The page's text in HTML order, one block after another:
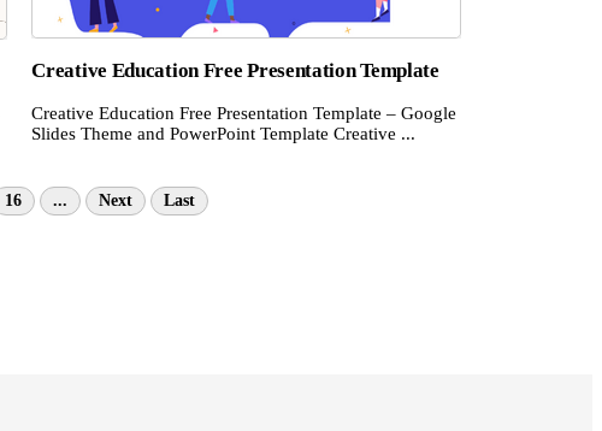
Creative Education Free Presentation Template
Creative Education Free Presentation Template – Google
Slides Theme and PowerPoint Template Creative ...
16 ... Next Last